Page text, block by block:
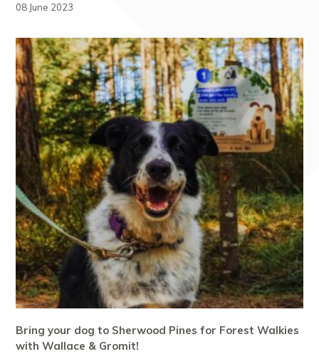
08 June 2023
Bring your dog to Sherwood Pines for Forest Walkies
with Wallace & Gromit!